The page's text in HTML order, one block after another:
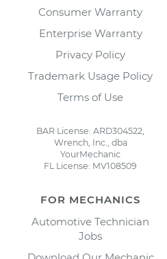
Consumer Warranty
Enterprise Warranty
Privacy Policy
Trademark Usage Policy
Terms of Use
BAR License: ARD304522,
Wrench, Inc., dba
YourMechanic
FL License: MV108509
FOR MECHANICS
Automotive Technician
Jobs